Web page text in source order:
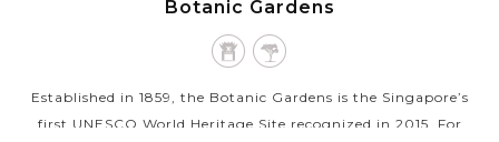
Botanic Gardens
Established in 1859, the Botanic Gardens is the Singapore’s
first UNESCO World Heritage Site recognized in 2015. For